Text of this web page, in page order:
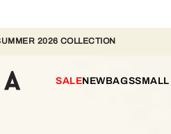
2026 COLLECTION
SALENEWBAGSSMALL